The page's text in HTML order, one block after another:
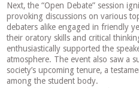
Next, the “Open Debate” session
provoking discussions on various
debaters alike engaged in friendly
their oratory skills and critical
enthusiastically supported the
atmosphere. The event also saw a
society’s upcoming tenure, a
among the student body.